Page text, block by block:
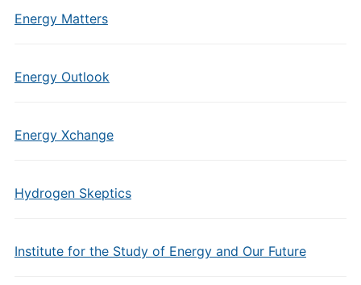
Energy Matters
Energy Outlook
Energy Xchange
Hydrogen Skeptics
Institute for the Study of Energy and Our Future